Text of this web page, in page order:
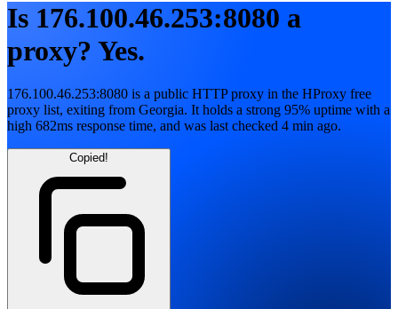
Is 176.100.46.253:8080 a
proxy? Yes.
176.100.46.253:8080 is a public HTTPproxy in the HProxy free
proxy list, exiting from Georgia. It holds a strong 95% uptime with a
high 682ms response time, and was last checked 4 min ago.
Copied!